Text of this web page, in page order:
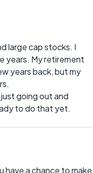
large cap stocks. I
years. My retirement
years back, but my
going out and
to do that yet.
have a chance to make